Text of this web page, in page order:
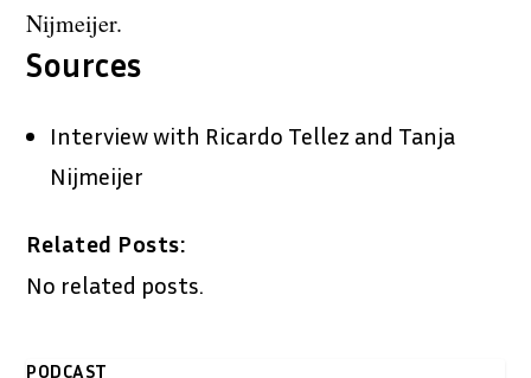
Nijmeijer.
Sources
Interview with Ricardo Tellez and Tanja
Nijmeijer
Related Posts:
No related posts.
PODCAST